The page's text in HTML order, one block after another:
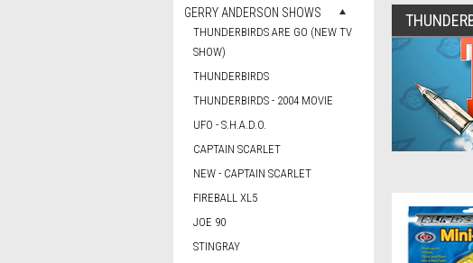
GERRY ANDERSON SHOWS
THUNDERBIRDS ARE GO (NEW TV
SHOW)
THUNDERBIRDS
THUNDERBIRDS - 2004 MOVIE
UFO - S.H.A.D.O.
CAPTAIN SCARLET
NEW - CAPTAIN SCARLET
FIREBALL XL5
JOE 90
STINGRAY